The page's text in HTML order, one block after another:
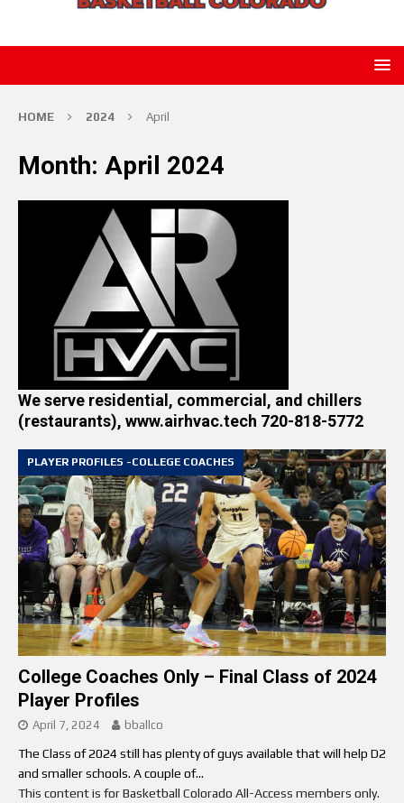
HOME 2024 April
Month: April 2024
We serve residential, commercial, and chillers
(restaurants), www.airhvac.tech 720-818-5772
PLAYER PROFILES -COLLEGE COACHES
College Coaches Only – Final Class of 2024
Player Profiles
April 7, 2024 bballco
The Class of 2024 still has plenty of guys available that will help D2
and smaller schools. A couple of...
This content is for Basketball Colorado All-Access members only.